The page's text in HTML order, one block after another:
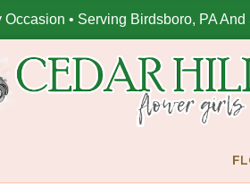
Occasion • Serving Birdsboro, PA